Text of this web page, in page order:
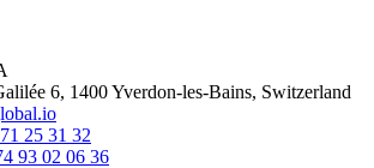
6, 1400 Yverdon-les-Bains, Switzerland
25 31 32
93 02 06 36